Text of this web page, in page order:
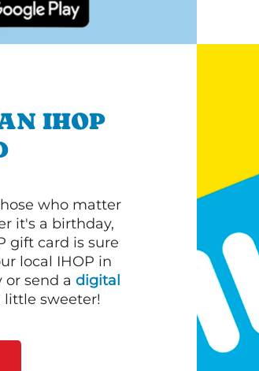
IHOP
who matter
it's a birthday,
gift card is sure
local IHOP in
send a digital
little sweeter!